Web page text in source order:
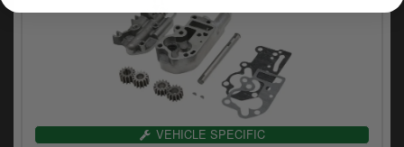
VEHICLE SPECIFIC